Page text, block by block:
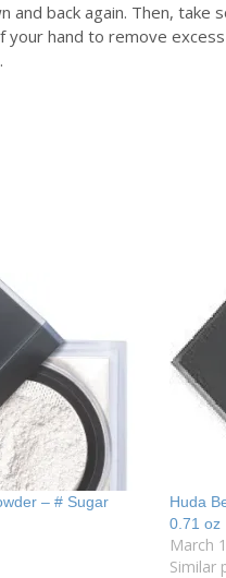
and back again. Then,
your hand to remove
– # Sugar
Huda
0.71 oz
March
Similar